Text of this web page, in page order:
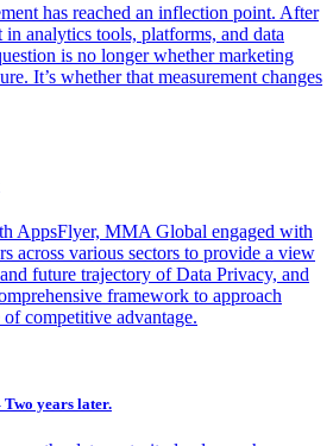
has reached an inflection point. After
in analytics tools, platforms, and data
is no longer whether marketing
It’s whether that measurement changes
AppsFlyer, MMA Global engaged with
across various sectors to provide a view
future trajectory of Data Privacy, and
framework to approach
competitive advantage.
years later.